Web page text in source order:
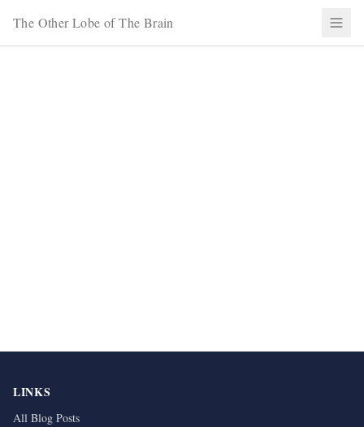
The Other Lobe of The Brain
LINKS
All Blog Posts